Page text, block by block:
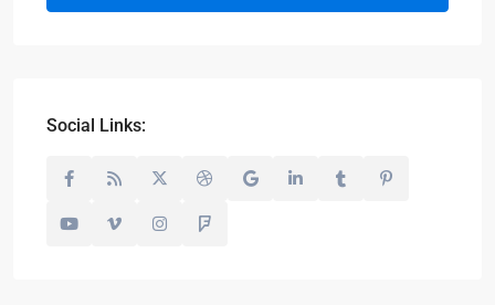
Social Links: